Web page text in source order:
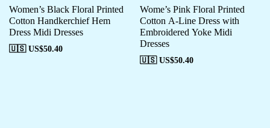
Women’s Black Floral Printed
Cotton Handkerchief Hem
Dress Midi Dresses
🇺🇸 US$50.40
Wome’s Pink Floral Printed
Cotton A-Line Dress with
Embroidered Yoke Midi
Dresses
🇺🇸 US$50.40